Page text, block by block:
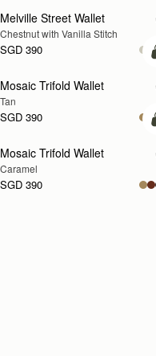
Melville Street Wallet
Chestnut with Vanilla Stitch
SGD 390
Mosaic Trifold Wallet
Tan
SGD 390
Mosaic Trifold Wallet
Caramel
SGD 390